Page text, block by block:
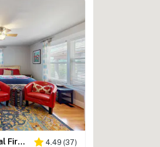
West Bremerton Historical Firehouse Home 4.49 (37)